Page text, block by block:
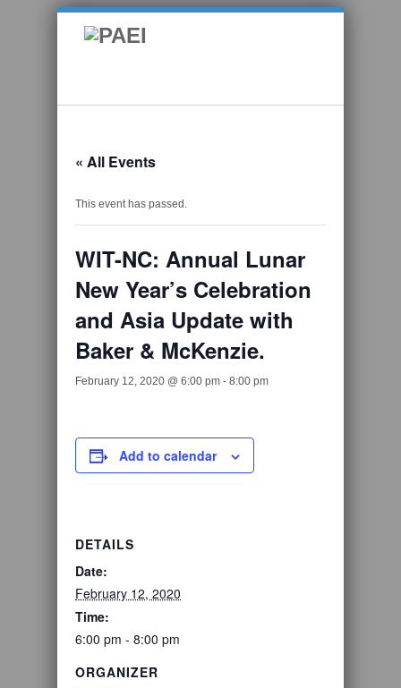
« All Events
This event has passed.
WIT-NC: Annual Lunar
New Year’s Celebration
and Asia Update with
Baker & McKenzie.
February 12, 2020 @ 6:00 pm - 8:00 pm
Add to calendar
DETAILS
Date:
February 12, 2020
Time:
6:00 pm - 8:00 pm
ORGANIZER